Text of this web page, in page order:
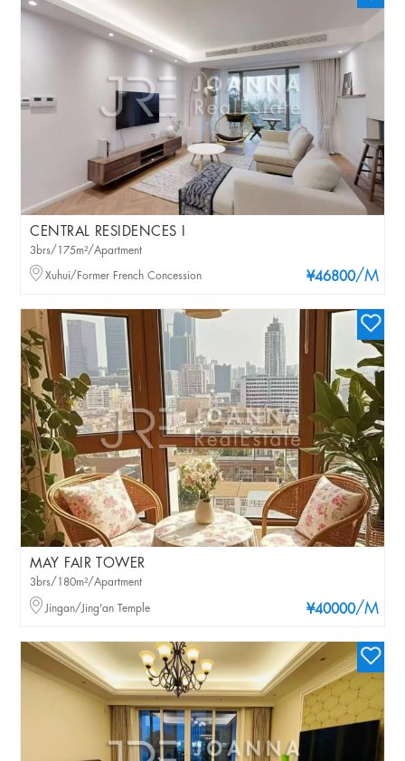
CENTRAL RESIDENCES I
¥46800/M
3brs/175m²/Apartment
Xuhui/Former French Concession
MAY FAIR TOWER
¥40000/M
3brs/180m²/Apartment
Jingan/Jing'an Temple